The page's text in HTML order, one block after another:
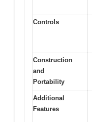
Controls
Construction
and
Portability
Additional
Features